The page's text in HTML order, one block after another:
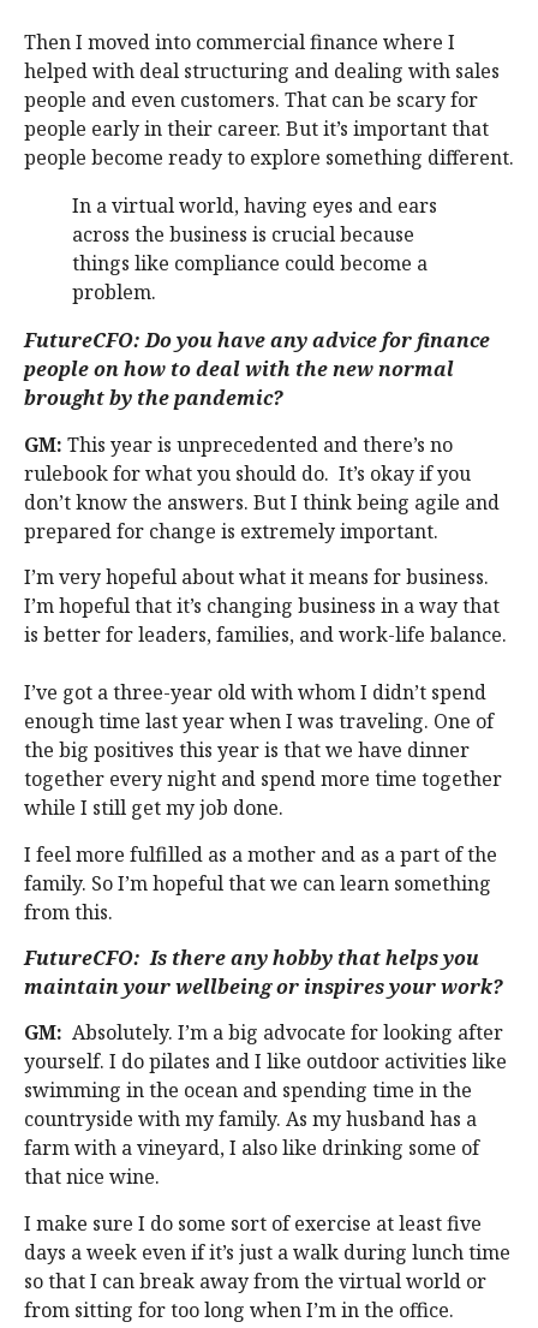
Then I moved into commercial finance where I
helped with deal structuring and dealing with sales
people and even customers. That can be scary for
people early in their career. But it’s important that
people become ready to explore something different.
In a virtual world, having eyes and ears
across the business is crucial because
things like compliance could become a
problem.
FutureCFO: Do you have any advice for finance
people on how to deal with the new normal
brought by the pandemic?
GM: This year is unprecedented and there’s no
rulebook for what you should do. It’s okay if you
don’t know the answers. But I think being agile and
prepared for change is extremely important.
I’m very hopeful about what it means for business.
I’m hopeful that it’s changing business in a way that
is better for leaders, families, and work-life balance.
I’ve got a three-year old with whom I didn’t spend
enough time last year when I was traveling. One of
the big positives this year is that we have dinner
together every night and spend more time together
while I still get my job done.
I feel more fulfilled as a mother and as a part of the
family. So I’m hopeful that we can learn something
from this.
FutureCFO: Is there any hobby that helps you
maintain your wellbeing or inspires your work?
GM: Absolutely. I’m a big advocate for looking after
yourself. I do pilates and I like outdoor activities like
swimming in the ocean and spending time in the
countryside with my family. As my husband has a
farm with a vineyard, I also like drinking some of
that nice wine.
I make sure I do some sort of exercise at least five
days a week even if it’s just a walk during lunch time
so that I can break away from the virtual world or
from sitting for too long when I’m in the office.